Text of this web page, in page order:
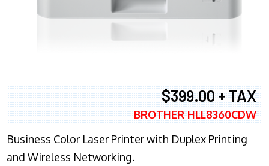
$399.00 + TAX
BROTHER HLL8360CDW
Business Color Laser Printer with Duplex Printing
and Wireless Networking.